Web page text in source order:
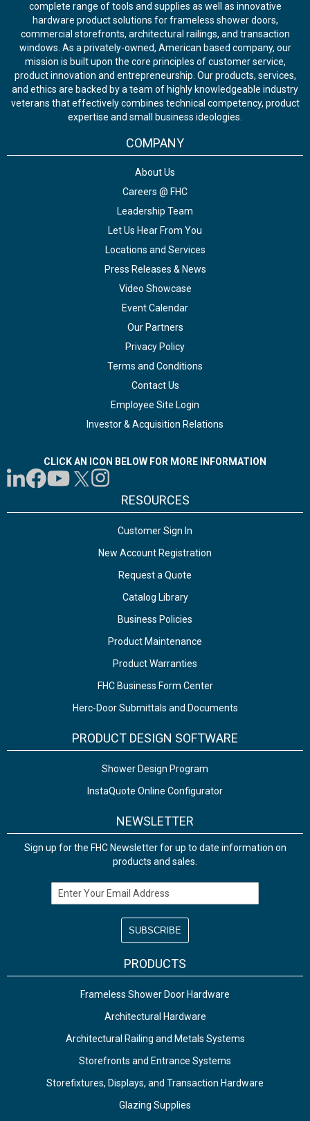
complete range of tools and supplies as well as innovative
hardware product solutions for frameless shower doors,
commercial storefronts, architectural railings, and transaction
windows. As a privately-owned, American based company, our
mission is built upon the core principles of customer service,
product innovation and entrepreneurship. Our products, services,
and ethics are backed by a team of highly knowledgeable industry
veterans that effectively combines technical competency, product
expertise and small business ideologies.
COMPANY
About Us
Careers @ FHC
Leadership Team
Let Us Hear From You
Locations and Services
Press Releases & News
Video Showcase
Event Calendar
Our Partners
Privacy Policy
Terms and Conditions
Contact Us
Employee Site Login
Investor & Acquisition Relations
CLICK AN ICON BELOW FOR MORE INFORMATION
RESOURCES
Customer Sign In
New Account Registration
Request a Quote
Catalog Library
Business Policies
Product Maintenance
Product Warranties
FHC Business Form Center
Herc-Door Submittals and Documents
PRODUCT DESIGN SOFTWARE
Shower Design Program
InstaQuote Online Configurator
NEWSLETTER
Sign up for the FHC Newsletter for up to date information on
products and sales.
Email Address
PRODUCTS
Frameless Shower Door Hardware
Architectural Hardware
Architectural Railing and Metals Systems
Storefronts and Entrance Systems
Storefixtures, Displays, and Transaction Hardware
Glazing Supplies